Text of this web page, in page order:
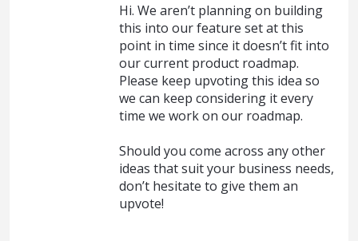
Hi. We aren’t planning on building
this into our feature set at this
point in time since it doesn’t fit into
our current product roadmap.
Please keep upvoting this idea so
we can keep considering it every
time we work on our roadmap.
Should you come across any other
ideas that suit your business needs,
don’t hesitate to give them an
upvote!